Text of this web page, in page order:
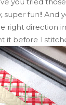
super fun!! And
right direction
it before I